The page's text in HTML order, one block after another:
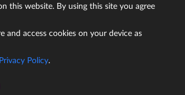
this website. By using this site you agree
and access cookies on your device as
Privacy Policy.